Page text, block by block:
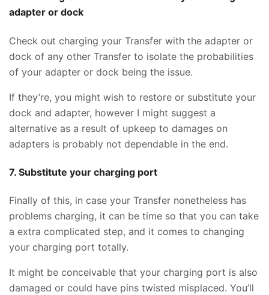
adapter or dock
Check out charging your Transfer with the adapter or
dock of any other Transfer to isolate the probabilities
of your adapter or dock being the issue.
If they’re, you might wish to restore or substitute your
dock and adapter, however I might suggest a
alternative as a result of upkeep to damages on
adapters is probably not dependable in the end.
7. Substitute your charging port
Finally of this, in case your Transfer nonetheless has
problems charging, it can be time so that you can take
a extra complicated step, and it comes to changing
your charging port totally.
It might be conceivable that your charging port is also
damaged or could have pins twisted misplaced. You’ll